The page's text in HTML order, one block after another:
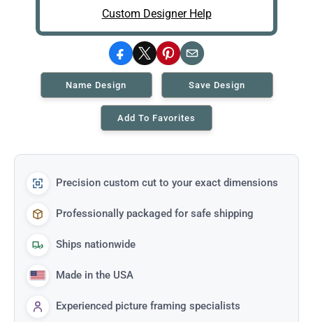
Custom Designer Help
Facebook
X Pinterest
Email
Name Design Save Design
Add To Favorites
Precision custom cut to your exact dimensions
Professionally packaged for safe shipping
Ships nationwide
Made in the USA
Experienced picture framing specialists